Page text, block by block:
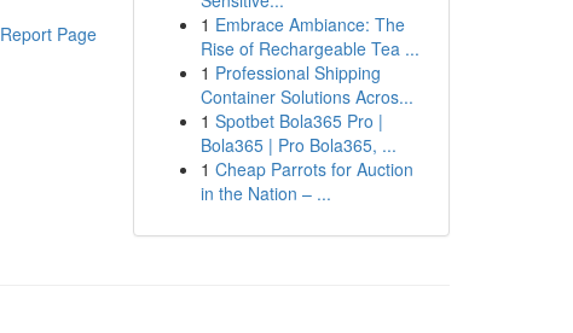
Report Page
1 Embrace Ambiance: The
Rise of Rechargeable Tea ...
1 Professional Shipping
Container Solutions Acros...
1 Spotbet Bola365 Pro |
Bola365 | Pro Bola365, ...
1 Cheap Parrots for Auction
in the Nation – ...